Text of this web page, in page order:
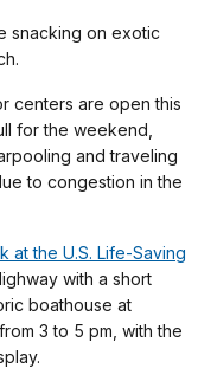
snacking on exotic
centers are open this
for the weekend,
and traveling
to congestion in the
at the U.S. Life-Saving
with a short
boathouse at
3 to 5 pm, with the